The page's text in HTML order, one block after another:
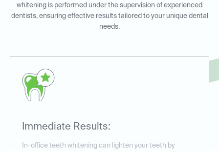
whitening is performed under the supervision of experienced
dentists, ensuring effective results tailored to your unique dental
needs.
Immediate Results:
In-office teeth whitening can lighten your teeth by